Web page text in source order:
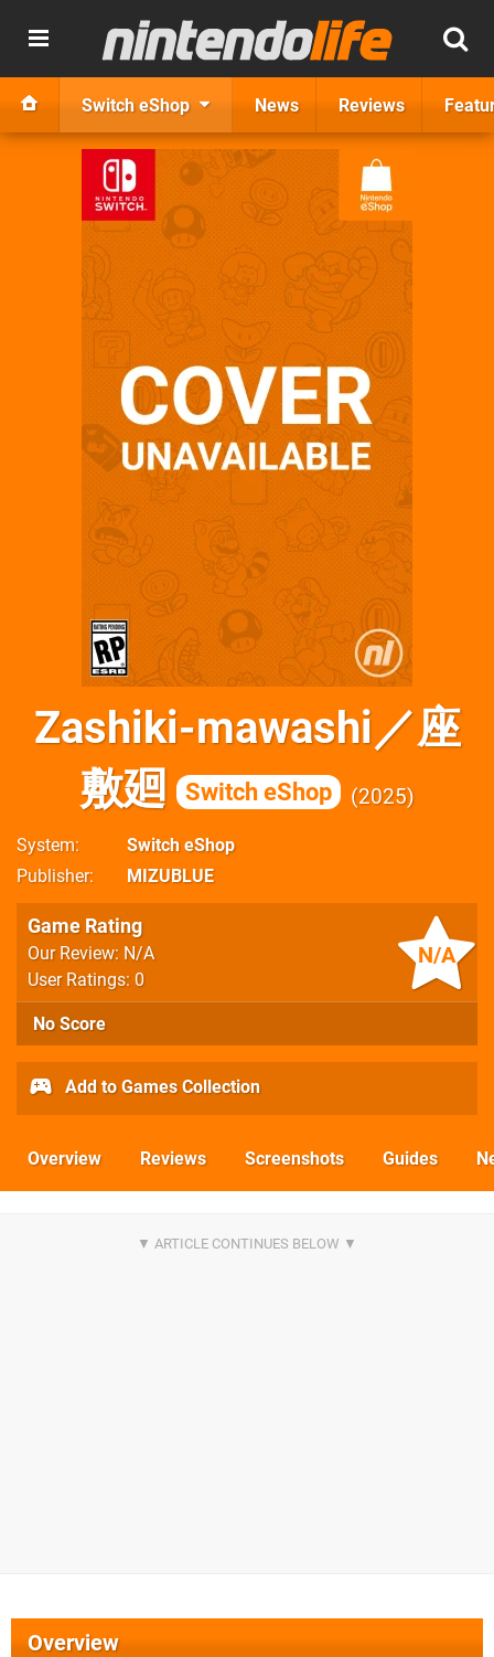
Switch eShop News Reviews
Zashiki-mawashi／座
敷廻
Switch eShop 2025
System
Switch eShop
Publisher
MIZUBLUE
N/A
Game Rating
Our Review: N/A
User Ratings: 0
No Score
Add to Games Collection
Overview Reviews Screenshots Guides
Overview